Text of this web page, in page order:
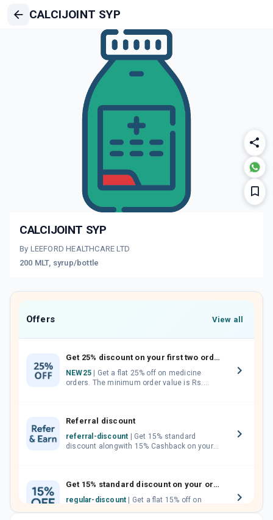
CALCIJOINT SYP
CALCIJOINT SYP
By LEEFORD HEALTHCARE LTD
200 MLT, syrup/bottle
Offers View all
Get 25% discount on your first two orders.
NEW25
orders. The minimum order value is Rs.
Referral discount
referral-discount
discount alongwith 15% Cashback on your
Get 15% standard discount on your orders.
regular-discount